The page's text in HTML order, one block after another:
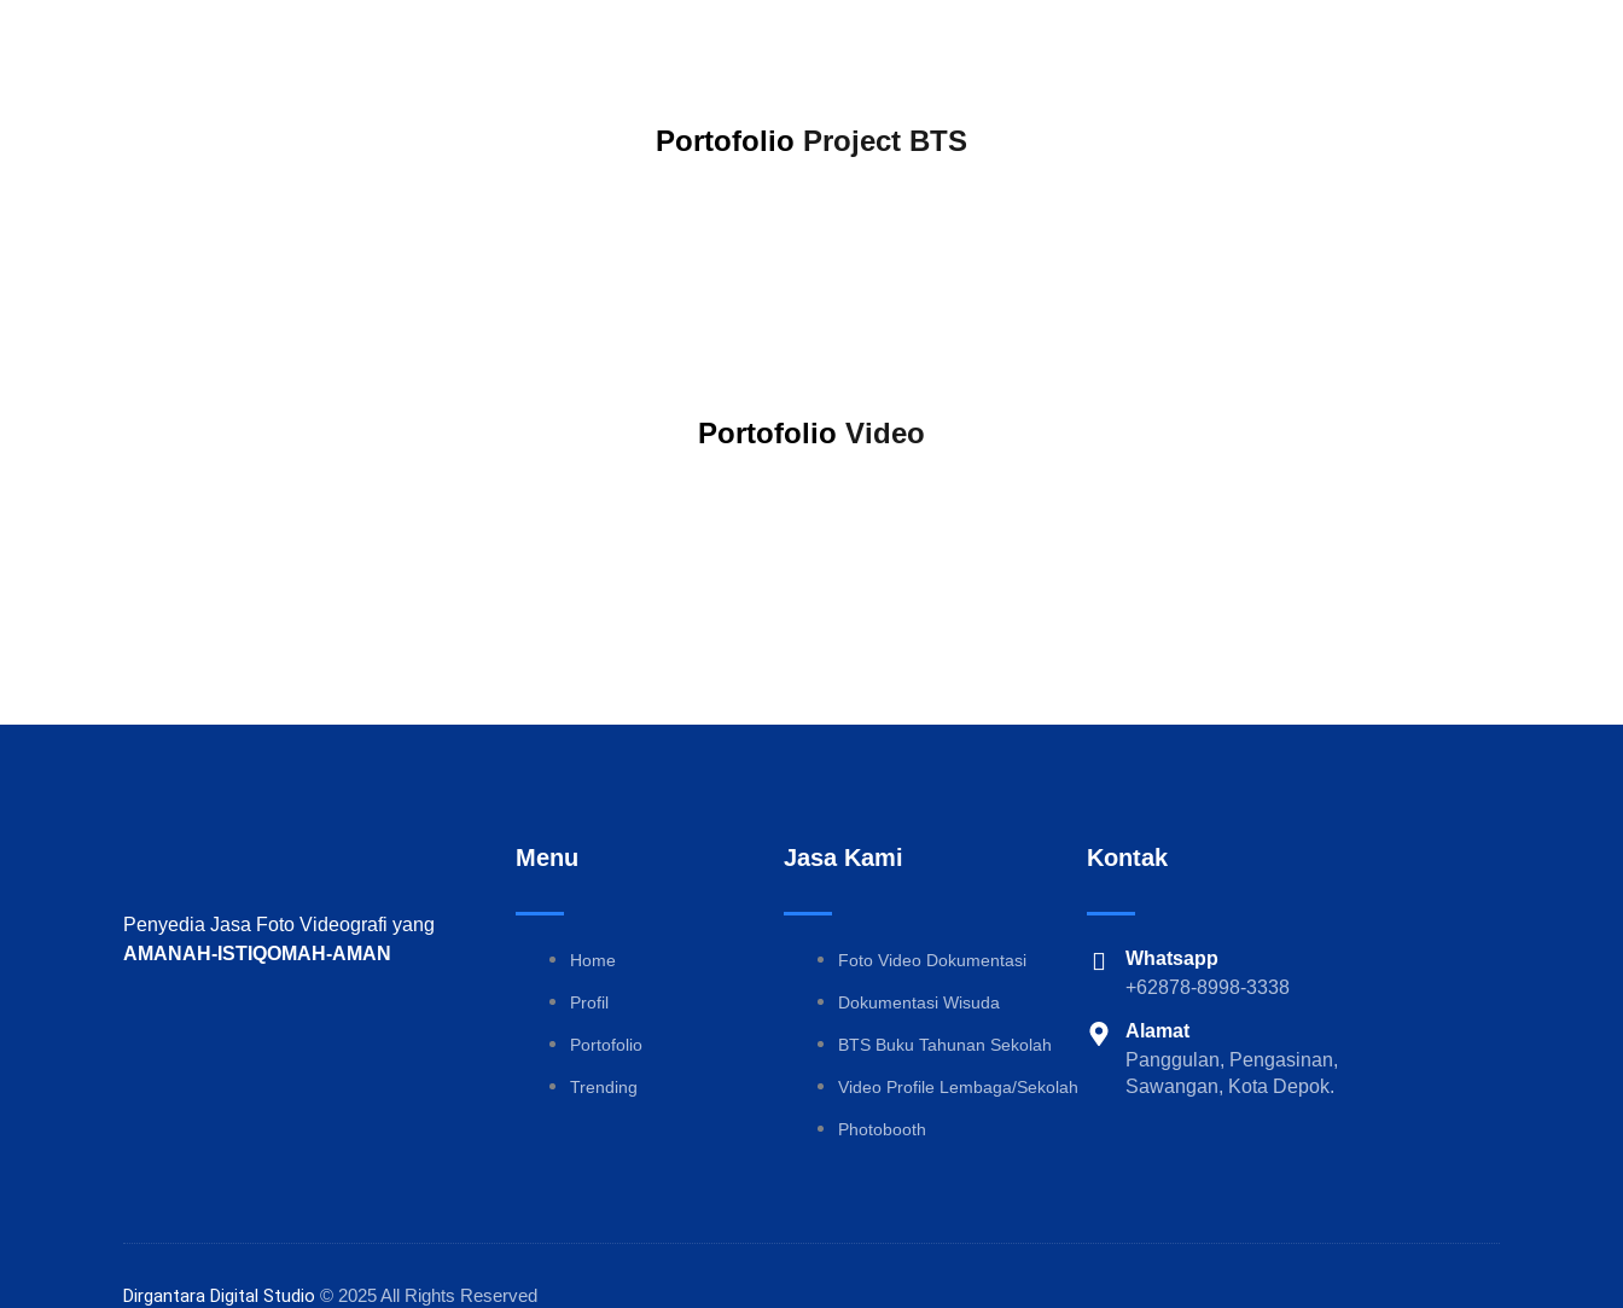
Portofolio Project BTS
Portofolio Video
Penyedia Jasa Foto Videografi yang
AMANAH-ISTIQOMAH-AMAN
Menu
Home
Profil
Portofolio
Trending
Jasa Kami
Foto Video Dokumentasi
Dokumentasi Wisuda
BTS Buku Tahunan Sekolah
Video Profile Lembaga/Sekolah
Photobooth
Kontak
Whatsapp
+62878-8998-3338
Alamat
Panggulan, Pengasinan,
Sawangan, Kota Depok.
Dirgantara Digital Studio © 2025 All Rights Reserved